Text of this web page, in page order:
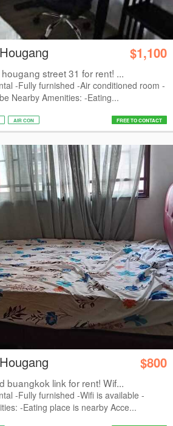
$1,100
street 31 for rent! ...
-Fully furnished -Air conditioned room -
Nearby Amenities: -Eating...
AIR CON FREE TO CONTACT
$800
buangkok link for rent! Wif...
-Fully furnished -Wifi is available -
-Eating place is nearby Acce...